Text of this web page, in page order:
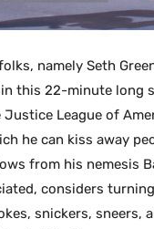
namely Seth
this 22-minute long
League of
he can kiss away
from his nemesis
considers
snickers, sneers,